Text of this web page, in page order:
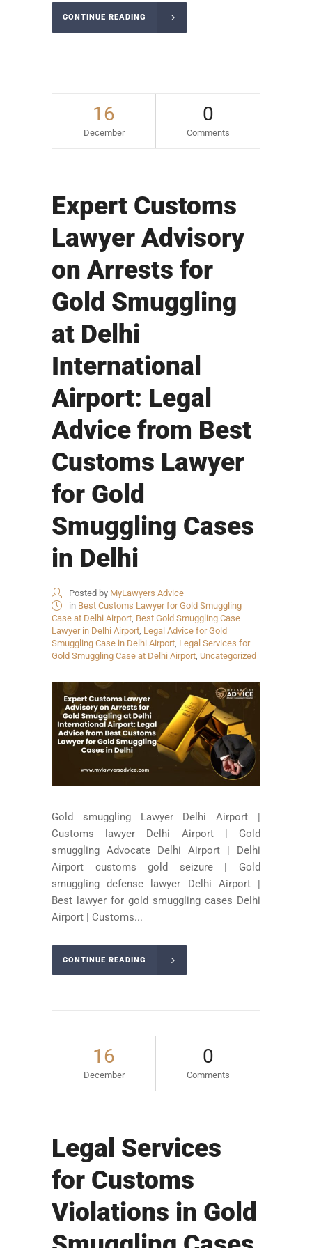
CONTINUE READING
16
December
0
Comments
Expert Customs
Lawyer Advisory
on Arrests for
Gold Smuggling
at Delhi
International
Airport: Legal
Advice from Best
Customs Lawyer
for Gold
Smuggling Cases
in Delhi
Posted by MyLawyers Advice
in Best Customs Lawyer for Gold Smuggling
Case at Delhi Airport Best Gold Smuggling Case
Lawyer in Delhi Airport Legal Advice for Gold
Smuggling Case in Delhi Airport Legal Services for
Gold Smuggling Case at Delhi Airport Uncategorized
Gold smuggling Lawyer Delhi Airport |
Customs lawyer Delhi Airport | Gold
smuggling Advocate Delhi Airport | Delhi
Airport customs gold seizure | Gold
smuggling defense lawyer Delhi Airport |
Best lawyer for gold smuggling cases Delhi
Airport | Customs...
CONTINUE READING
16
December
0
Comments
Legal Services
for Customs
Violations in Gold